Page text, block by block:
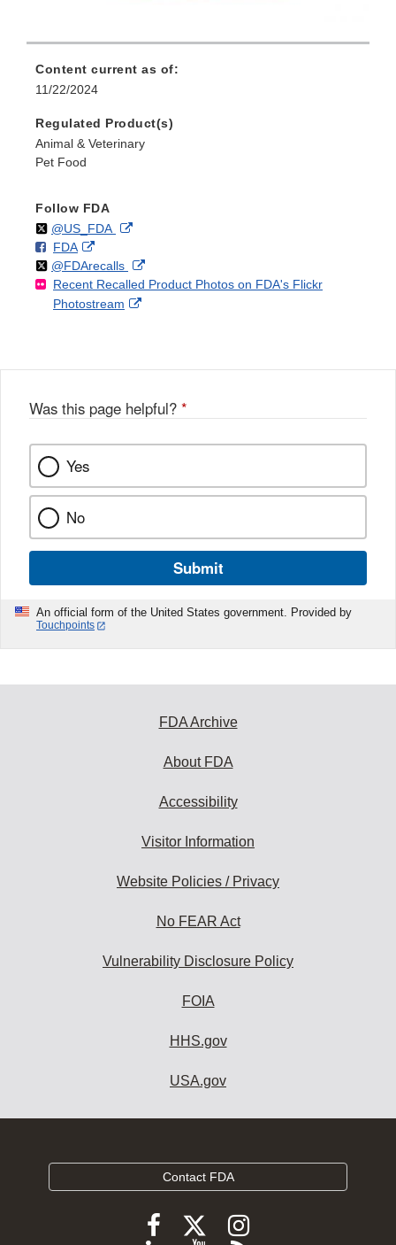
Content current as of:
11/22/2024
Regulated Product(s)
Animal & Veterinary
Pet Food
Follow FDA
Follow
@US_FDAon External
Disclaimer
F
o
l
l
FDAo
n
F
a
k
External
Link
Disclaimer
Follow
@FDArecallson
X
External
Link
Recent Recalled Product Photos on FDA's Flickr
Photostream
External
Was this page helpful? *
Yes
No
Submit
An official form of the United States government. Provided by
Touchpoints
FDA Archive
About FDA
Accessibility
Visitor Information
Website Policies / Privacy
No FEAR Act
Vulnerability Disclosure Policy
FOIA
HHS.gov
USA.gov
Contact FDA
FollowFollow
FDA
Follow